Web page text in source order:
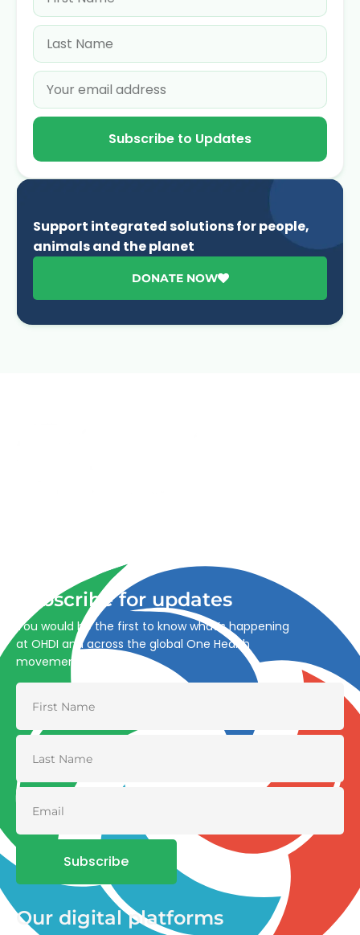
Subscribe to Updates
Support integrated solutions for people,
animals and the planet
DONATE NOW
Subscribe for updates
You would be the first to know what’s happening
at OHDI and across the global One Health
movement
Subscribe
Our digital platforms